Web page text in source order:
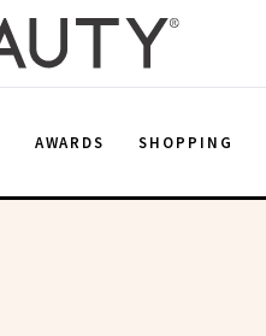
AWARDS SHOPPING